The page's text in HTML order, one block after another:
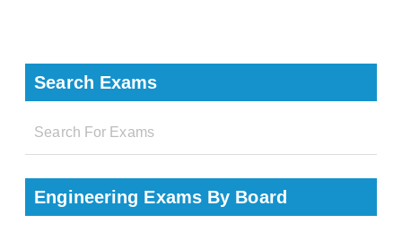
Search Exams
Engineering Exams By Board